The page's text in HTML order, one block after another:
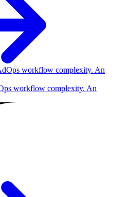
workflow complexity. An